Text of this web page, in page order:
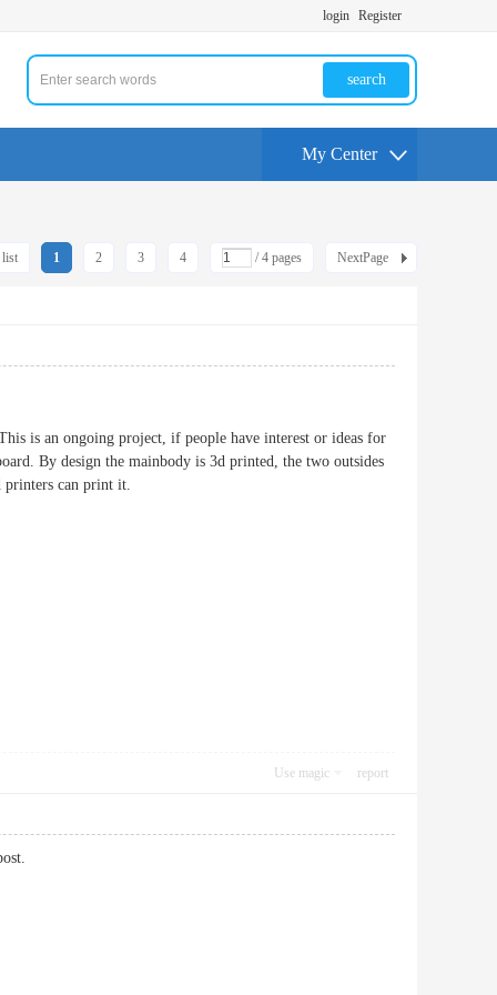
login Register
search
My Center
1 2 3 4 / 4 pages NextPage
list
is an ongoing project, if people have interest or ideas for
By design the mainbody is 3d printed, the two outsides
printers can print it.
Use magic report